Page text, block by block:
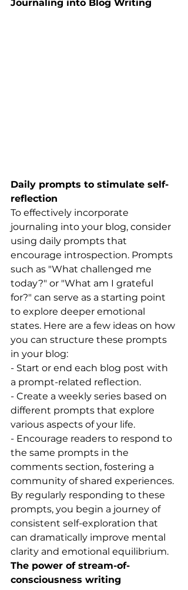
Journaling into Blog Writing
Daily prompts to stimulate self-
reflection
To effectively incorporate
journaling into your blog, consider
using daily prompts that
encourage introspection. Prompts
such as "What challenged me
today?" or "What am I grateful
for?" can serve as a starting point
to explore deeper emotional
states. Here are a few ideas on how
you can structure these prompts
in your blog:
- Start or end each blog post with
a prompt-related reflection.
- Create a weekly series based on
different prompts that explore
various aspects of your life.
- Encourage readers to respond to
the same prompts in the
comments section, fostering a
community of shared experiences.
By regularly responding to these
prompts, you begin a journey of
consistent self-exploration that
can dramatically improve mental
clarity and emotional equilibrium.
The power of stream-of-
consciousness writing